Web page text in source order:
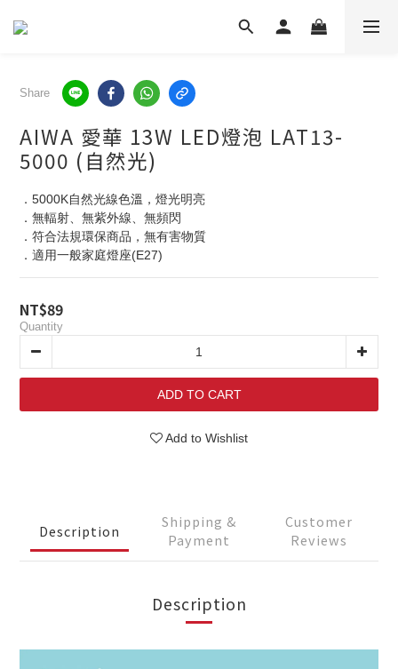
Share
AIWA 愛華 13W LED燈泡 LAT13-
5000 (自然光)
．5000K自然光線色溫，燈光明亮
．無輻射、無紫外線、無頻閃
．符合法規環保商品，無有害物質
．適用一般家庭燈座(E27)
NT$89
Quantity
ADD TO CART
Add to Wishlist
Description
Shipping &
Payment
Customer
Reviews
Description